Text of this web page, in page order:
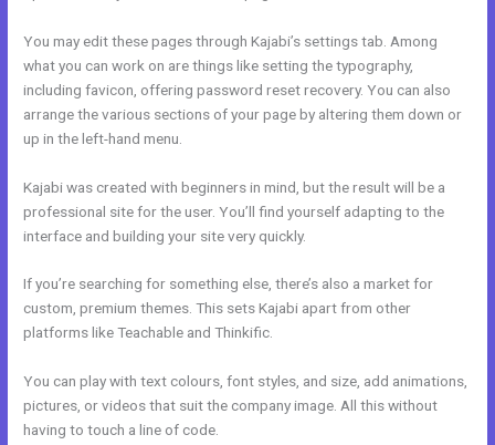
You may edit these pages through Kajabi’s settings tab. Among
what you can work on are things like setting the typography,
including favicon, offering password reset recovery. You can also
arrange the various sections of your page by altering them down or
up in the left-hand menu.
Kajabi was created with beginners in mind, but the result will be a
professional site for the user. You’ll find yourself adapting to the
interface and building your site very quickly.
If you’re searching for something else, there’s also a market for
custom, premium themes. This sets Kajabi apart from other
platforms like Teachable and Thinkific.
You can play with text colours, font styles, and size, add animations,
pictures, or videos that suit the company image. All this without
having to touch a line of code.